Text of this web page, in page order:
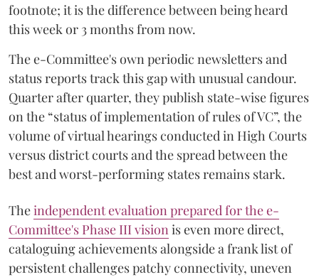
footnote; it is the difference between being heard
this week or 3 months from now.
The e-Committee's own periodic newsletters and
status reports track this gap with unusual candour.
Quarter after quarter, they publish state-wise figures
on the “status of implementation of rules of VC”, the
volume of virtual hearings conducted in High Courts
versus district courts and the spread between the
best and worst-performing states remains stark.
Theindependent evaluation prepared for the e-
Committee's Phase III vision is even more direct,
cataloguing achievements alongside a frank list of
persistent challenges patchy connectivity, uneven